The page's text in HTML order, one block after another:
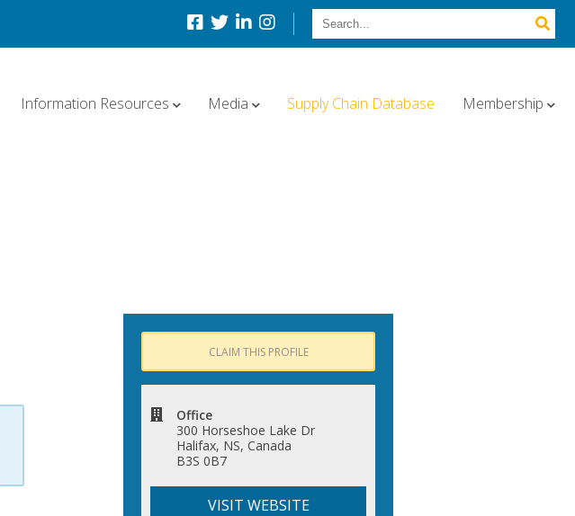
Information Resources Media Supply Chain Database Membership
CLAIM THIS PROFILE
Office
300 Horseshoe Lake Dr
Halifax, NS, Canada
B3S 0B7
VISIT WEBSITE